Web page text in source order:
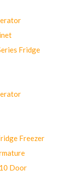
Fridge
Freezer
Door